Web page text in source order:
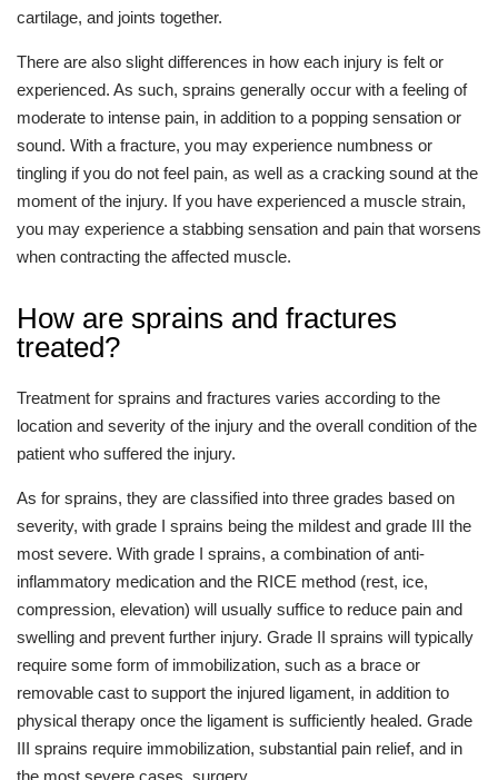
cartilage, and joints together.
There are also slight differences in how each injury is felt or
experienced. As such, sprains generally occur with a feeling of
moderate to intense pain, in addition to a popping sensation or
sound. With a fracture, you may experience numbness or
tingling if you do not feel pain, as well as a cracking sound at the
moment of the injury. If you have experienced a muscle strain,
you may experience a stabbing sensation and pain that worsens
when contracting the affected muscle.
How are sprains and fractures
treated?
Treatment for sprains and fractures varies according to the
location and severity of the injury and the overall condition of the
patient who suffered the injury.
As for sprains, they are classified into three grades based on
severity, with grade I sprains being the mildest and grade III the
most severe. With grade I sprains, a combination of anti-
inflammatory medication and the RICE method (rest, ice,
compression, elevation) will usually suffice to reduce pain and
swelling and prevent further injury. Grade II sprains will typically
require some form of immobilization, such as a brace or
removable cast to support the injured ligament, in addition to
physical therapy once the ligament is sufficiently healed. Grade
III sprains require immobilization, substantial pain relief, and in
the most severe cases, surgery.